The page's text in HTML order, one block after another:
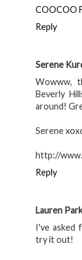
GEORGIEAT
17 comments
Colleen
COOCOO
Reply